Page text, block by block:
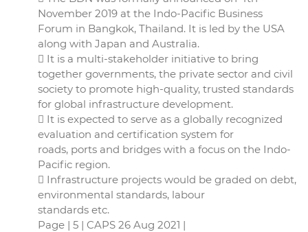
November 2019 at the Indo-Pacific Business
Forum in Bangkok, Thailand. It is led by the USA
along with Japan and Australia.
 It is a multi-stakeholder initiative to bring
together governments, the private sector and civil
society to promote high-quality, trusted standards
for global infrastructure development.
 It is expected to serve as a globally recognized
evaluation and certification system for
roads, ports and bridges with a focus on the Indo-
Pacific region.
 Infrastructure projects would be graded on debt,
environmental standards, labour
standards etc.
Page | 5 | CAPS 26 Aug 2021 |